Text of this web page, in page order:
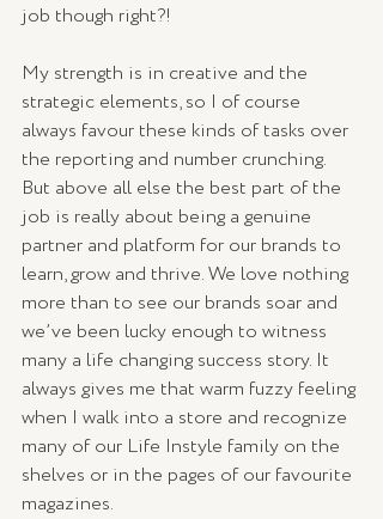
job though right?!
My strength is in creative and the
strategic elements, so I of course
always favour these kinds of tasks over
the reporting and number crunching.
But above all else the best part of the
job is really about being a genuine
partner and platform for our brands to
learn, grow and thrive. We love nothing
more than to see our brands soar and
we’ve been lucky enough to witness
many a life changing success story. It
always gives me that warm fuzzy feeling
when I walk into a store and recognize
many of our Life Instyle family on the
shelves or in the pages of our favourite
magazines.